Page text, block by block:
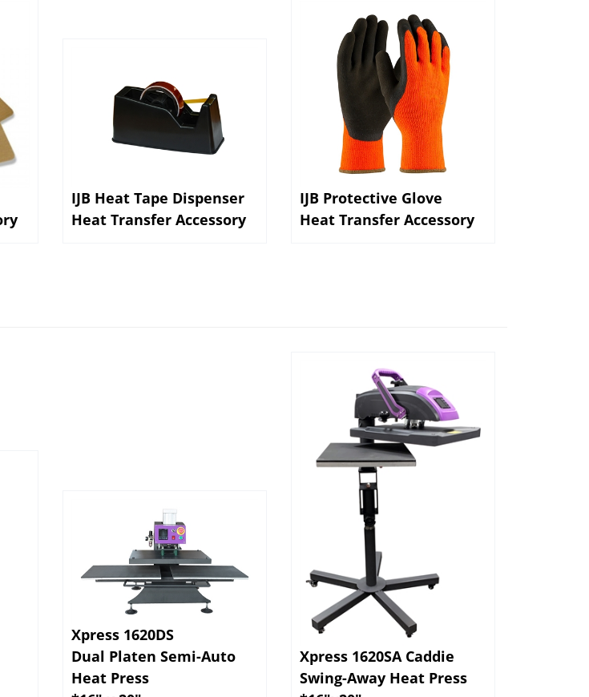
Heat Transfer Accessory
Heat Transfer Accessory
Dual Platen Semi-Auto
Heat Press
*16" x 20"
Xpress 1620SA Caddie
Swing-Away Heat Press
*16"x20"